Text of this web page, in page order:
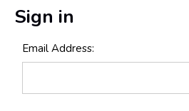
Sign in
Email Address: